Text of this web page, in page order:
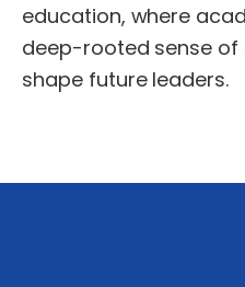
education, where
deep-rooted sense of
shape future leaders.